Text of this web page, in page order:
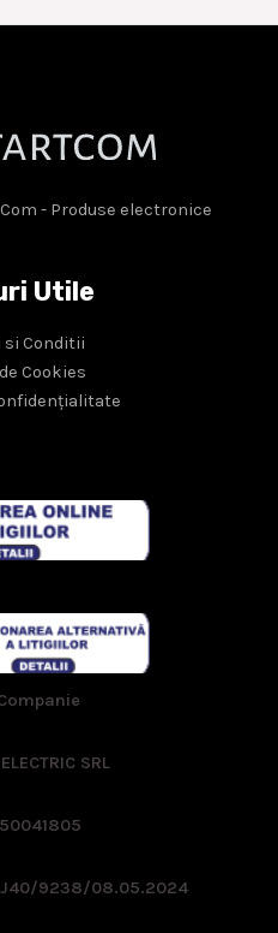
- Produse electronice
Utile
si Conditii
Cookies
SRL
J40/9238/08.05.2024